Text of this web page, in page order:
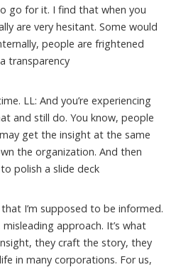
go for it. I find that when you
are very hesitant. Some would
people are frightened
transparency
LL: And you’re experiencing
and still do. You know, people
get the insight at the same
the organization. And then
polish a slide deck
I’m supposed to be informed.
approach. It’s what
they craft the story, they
in many corporations. For us,